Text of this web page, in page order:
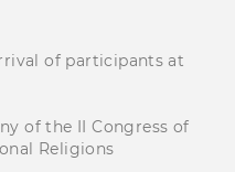
of participants at
of the II Congress of
Religions